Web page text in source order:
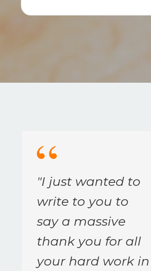
"I just wanted to
write to you to
say a massive
thank you for all
your hard work in